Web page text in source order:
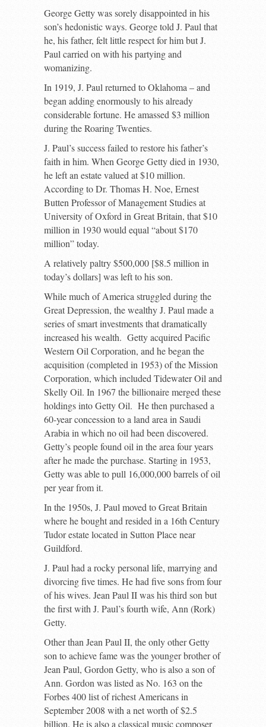
George Getty was sorely disappointed in his
son’s hedonistic ways. George told J. Paul that
he, his father, felt little respect for him but J.
Paul carried on with his partying and
womanizing.
In 1919, J. Paul returned to Oklahoma – and
began adding enormously to his already
considerable fortune. He amassed $3 million
during the Roaring Twenties.
J. Paul’s success failed to restore his father’s
faith in him. When George Getty died in 1930,
he left an estate valued at $10 million.
According to Dr. Thomas H. Noe, Ernest
Butten Professor of Management Studies at
University of Oxford in Great Britain, that $10
million in 1930 would equal “about $170
million” today.
A relatively paltry $500,000 [$8.5 million in
today’s dollars] was left to his son.
While much of America struggled during the
Great Depression, the wealthy J. Paul made a
series of smart investments that dramatically
increased his wealth. Getty acquired Pacific
Western Oil Corporation, and he began the
acquisition (completed in 1953) of the Mission
Corporation, which included Tidewater Oil and
Skelly Oil. In 1967 the billionaire merged these
holdings into Getty Oil. He then purchased a
60-year concession to a land area in Saudi
Arabia in which no oil had been discovered.
Getty’s people found oil in the area four years
after he made the purchase. Starting in 1953,
Getty was able to pull 16,000,000 barrels of oil
per year from it.
In the 1950s, J. Paul moved to Great Britain
where he bought and resided in a 16th Century
Tudor estate located in Sutton Place near
Guildford.
J. Paul had a rocky personal life, marrying and
divorcing five times. He had five sons from four
of his wives. Jean Paul II was his third son but
the first with J. Paul’s fourth wife, Ann (Rork)
Getty.
Other than Jean Paul II, the only other Getty
son to achieve fame was the younger brother of
Jean Paul, Gordon Getty, who is also a son of
Ann. Gordon was listed as No. 163 on the
Forbes 400 list of richest Americans in
September 2008 with a net worth of $2.5
billion. He is also a classical music composer